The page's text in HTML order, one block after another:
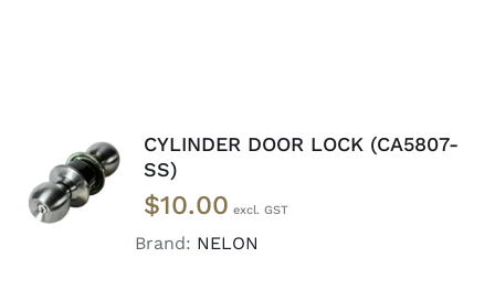
ADD TO
CART
/
DETAILS
CYLINDER DOOR LOCK (CA5807-
SS)
$10.00
Brand: NELON